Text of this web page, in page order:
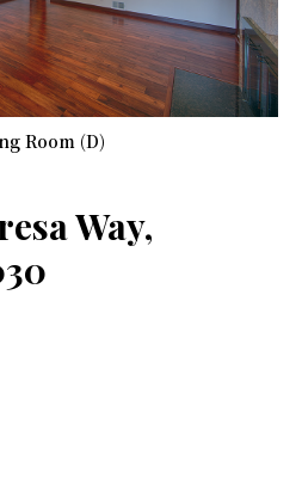
Room (D)
Way,